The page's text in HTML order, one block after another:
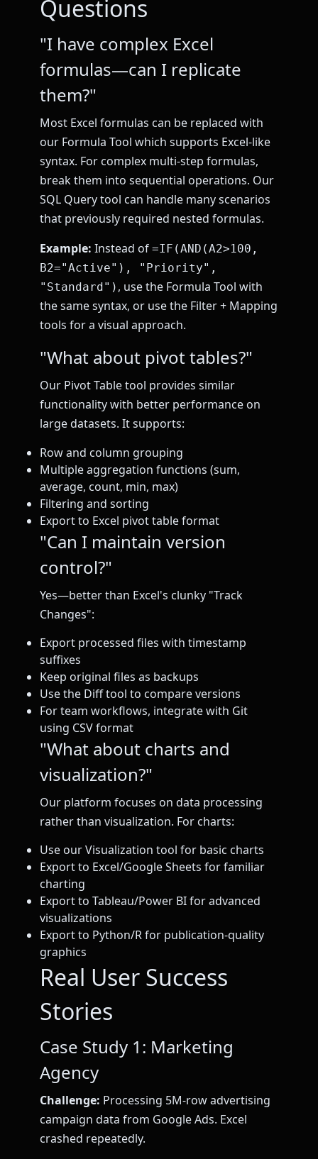
Questions
"I have complex Excel
formulas—can I replicate
them?"
Most Excel formulas can be replaced with
our Formula Tool which supports Excel-like
syntax. For complex multi-step formulas,
break them into sequential operations. Our
SQL Query tool can handle many scenarios
that previously required nested formulas.
Example: Instead of =IF(AND(A2>100,
B2="Active"), "Priority",
"Standard") , use the Formula Tool with
the same syntax, or use the Filter + Mapping
tools for a visual approach.
"What about pivot tables?"
Our Pivot Table tool provides similar
functionality with better performance on
large datasets. It supports:
Row and column grouping
Multiple aggregation functions (sum,
average, count, min, max)
Filtering and sorting
Export to Excel pivot table format
"Can I maintain version
control?"
Yes—better than Excel's clunky "Track
Changes":
Export processed files with timestamp
suffixes
Keep original files as backups
Use the Diff tool to compare versions
For team workflows, integrate with Git
using CSV format
"What about charts and
visualization?"
Our platform focuses on data processing
rather than visualization. For charts:
Use our Visualization tool for basic charts
Export to Excel/Google Sheets for familiar
charting
Export to Tableau/Power BI for advanced
visualizations
Export to Python/R for publication-quality
graphics
Real User Success
Stories
Case Study 1: Marketing
Agency
Challenge: Processing 5M-row advertising
campaign data from Google Ads. Excel
crashed repeatedly.